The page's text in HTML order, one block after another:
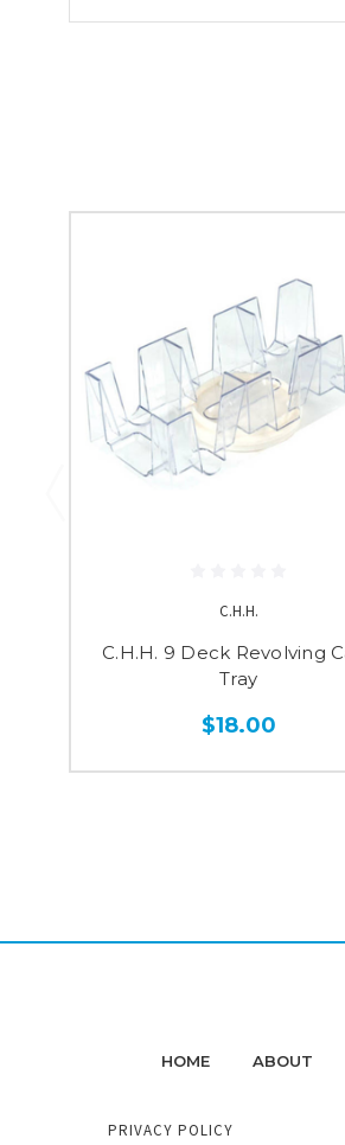
C.H.H.
C.H.H. 9 Deck Revolving
Tray
$18.00
HOME ABOUT
PRIVACY POLICY